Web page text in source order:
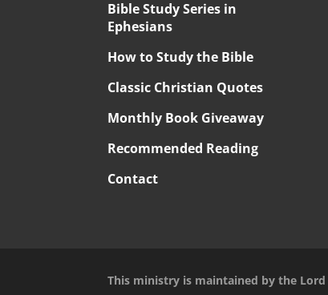
Bible Study Series in
Ephesians
How to Study the Bible
Classic Christian Quotes
Monthly Book Giveaway
Recommended Reading
Contact
This ministry is maintained by the